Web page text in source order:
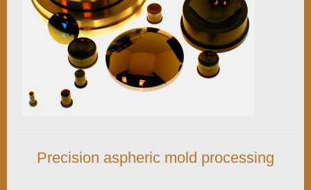
Precision aspheric mold processing